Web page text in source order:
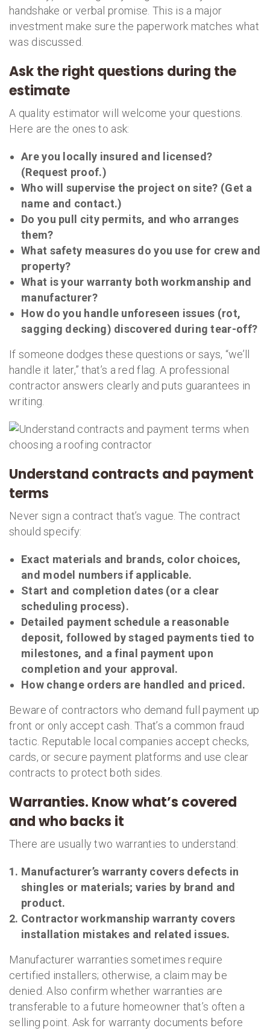
handshake or verbal promise. This is a major
investment make sure the paperwork matches what
was discussed.
Ask the right questions during the
estimate
A quality estimator will welcome your questions.
Here are the ones to ask:
Are you locally insured and licensed?
(Request proof.)
Who will supervise the project on site? (Get a
name and contact.)
Do you pull city permits, and who arranges
them?
What safety measures do you use for crew and
property?
What is your warranty both workmanship and
manufacturer?
How do you handle unforeseen issues (rot,
sagging decking) discovered during tear-off?
If someone dodges these questions or says, “we’ll
handle it later,” that’s a red flag. A professional
contractor answers clearly and puts guarantees in
writing.
Understand contracts and payment
terms
Never sign a contract that’s vague. The contract
should specify:
Exact materials and brands, color choices,
and model numbers if applicable.
Start and completion dates (or a clear
scheduling process).
Detailed payment schedule a reasonable
deposit, followed by staged payments tied to
milestones, and a final payment upon
completion and your approval.
How change orders are handled and priced.
Beware of contractors who demand full payment up
front or only accept cash. That’s a common fraud
tactic. Reputable local companies accept checks,
cards, or secure payment platforms and use clear
contracts to protect both sides.
Warranties. Know what’s covered
and who backs it
There are usually two warranties to understand:
Manufacturer’s warrantycovers defects in
shingles or materials; varies by brand and
product.
Contractor workmanship warranty covers
installation mistakes and related issues.
Manufacturer warranties sometimes require
certified installers; otherwise, a claim may be
denied. Also confirm whether warranties are
transferable to a future homeowner that’s often a
selling point. Ask for warranty documents before